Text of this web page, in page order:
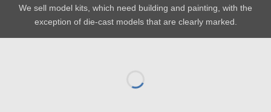
We sell model kits, which need building and painting, with the
exception of die-cast models that are clearly marked.